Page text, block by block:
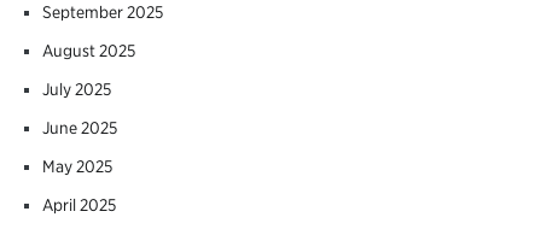
September 2025
August 2025
July 2025
June 2025
May 2025
April 2025